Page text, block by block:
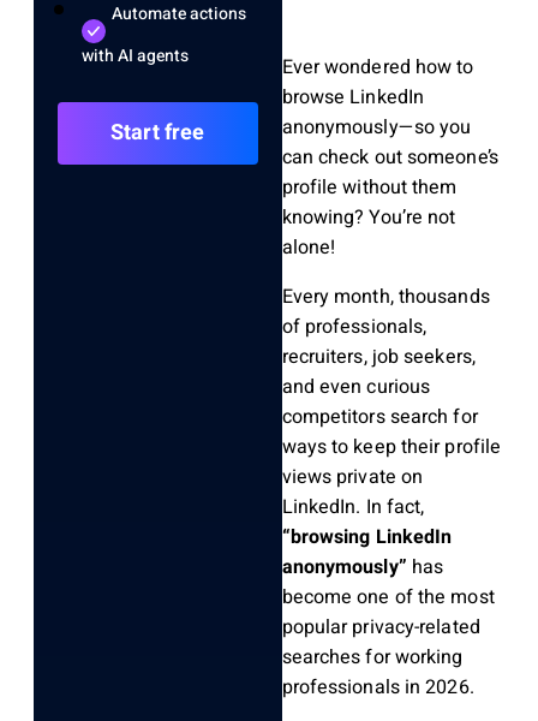
Automate actions
with AI agents
Start free
Ever wondered how to
browse LinkedIn
anonymously—so you
can check out someone’s
profile without them
knowing? You’re not
alone!
Every month, thousands
of professionals,
recruiters, job seekers,
and even curious
competitors search for
ways to keep their profile
views private on
LinkedIn. In fact,
“browsing LinkedIn
anonymously” has
become one of the most
popular privacy-related
searches for working
professionals in 2026.